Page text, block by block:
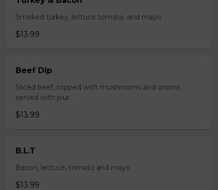
Smoked turkey, lettuce tomato, and mayo
$13.99
Beef Dip
Sliced beef, topped with mushrooms and onions
served with jour.
$13.99
B.L.T
Bacon, lettuce, tomato and mayo
$13.99